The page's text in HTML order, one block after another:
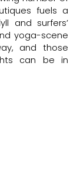
fuels a
and surfers’
yoga-scene
and those
can be in